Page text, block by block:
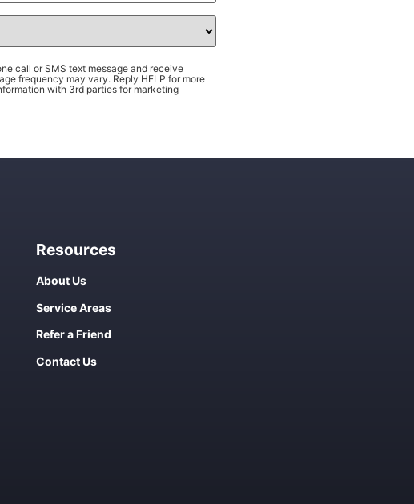
call or SMS text message and receive
frequency may vary. Reply HELP for more
with 3rd parties for marketing
Resources
About Us
Service Areas
Refer a Friend
Contact Us